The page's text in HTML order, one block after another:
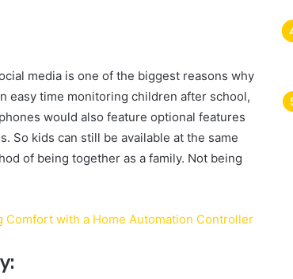
media is one of the biggest reasons why
easy time monitoring children after school,
would also feature optional features
So kids can still be available at the same
of being together as a family. Not being
Comfort with a Home Automation Controller